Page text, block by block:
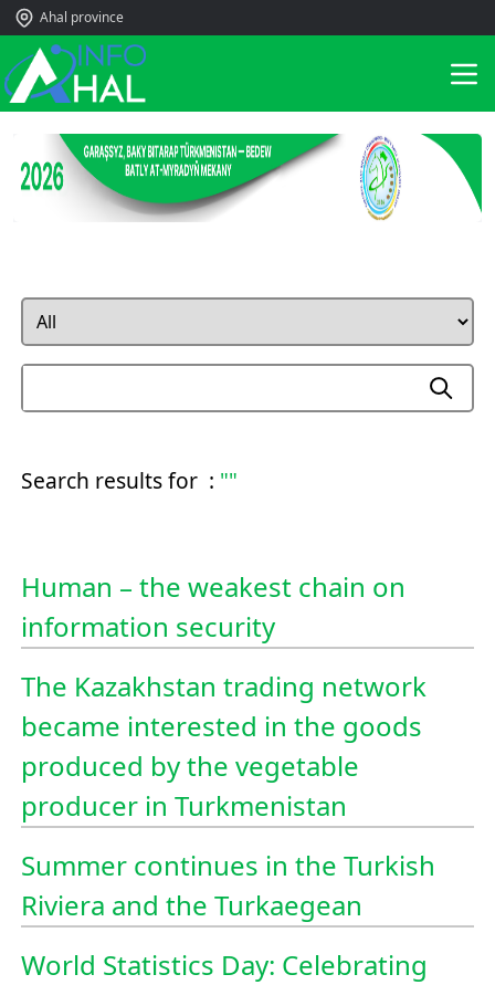
Ahal province
Search results for : ""
Human – the weakest chain on
information security
The Kazakhstan trading network
became interested in the goods
produced by the vegetable
producer in Turkmenistan
Summer continues in the Turkish
Riviera and the Turkaegean
World Statistics Day: Celebrating